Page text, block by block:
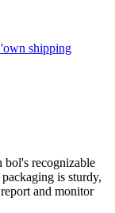
shipping
recognizable
is sturdy,
and monitor